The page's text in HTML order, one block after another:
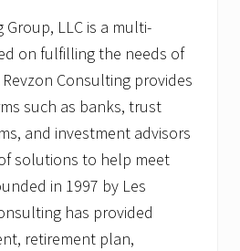
Group, LLC is a multi-
on fulfilling the needs of
Consulting provides
such as banks, trust
and investment advisors
solutions to help meet
in 1997 by Les
has provided
retirement plan,